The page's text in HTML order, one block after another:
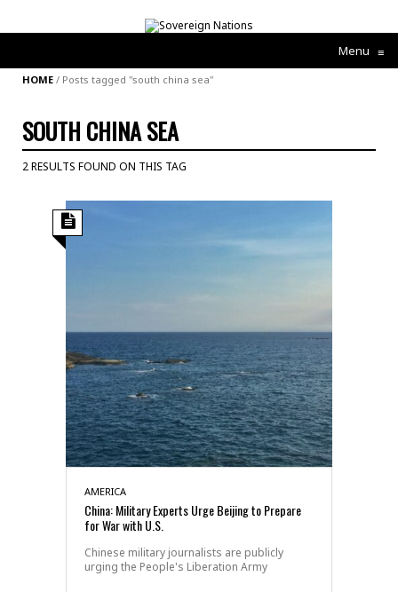
Menu ≡
HOME / Posts tagged "south china sea"
SOUTH CHINA SEA
2 RESULTS FOUND ON THIS TAG
AMERICA
China: Military Experts Urge Beijing to Prepare
for War with U.S.
Chinese military journalists are publicly
urging the People's Liberation Army